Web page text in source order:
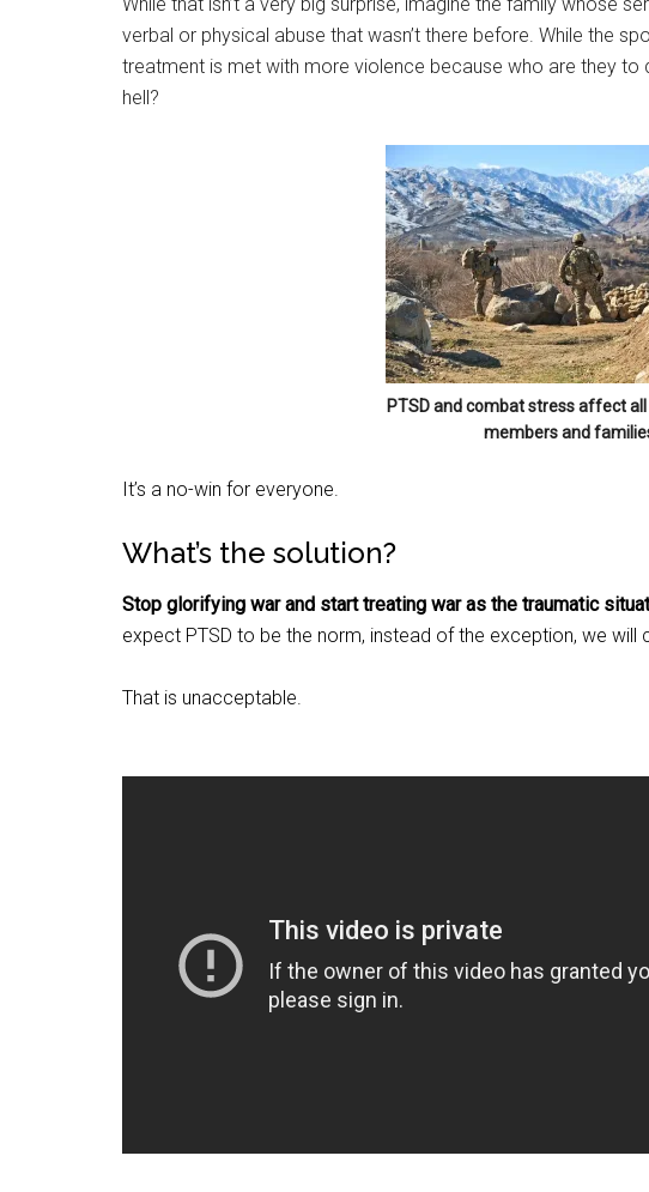
verbal or physical abuse that wasn’t there before. While the
treatment is met with more violence because who are they to
hell?
PTSD and combat stress affect
members and
It’s a no-win for everyone.
What’s the solution?
Stop glorifying war and start treating war as the traumatic
expect PTSD to be the norm, instead of the exception, we will
That is unacceptable.
Get Instant
Coupons!
Email
By submitting this form, you
Poughkeepsie, NY, 12601,
time by using the